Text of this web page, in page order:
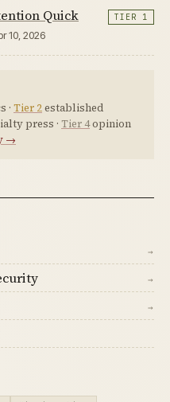
Quick
10, 2026
TIER 1
· Tier 2established
press · Tier 4opinion
→
→
→
→